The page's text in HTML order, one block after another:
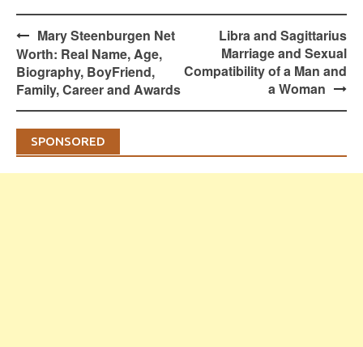
Post
navigation
Mary Steenburgen Net
Worth: Real Name, Age,
Biography, BoyFriend,
Family, Career and Awards
Libra and Sagittarius
Marriage and Sexual
Compatibility of a Man and
a Woman
SPONSORED